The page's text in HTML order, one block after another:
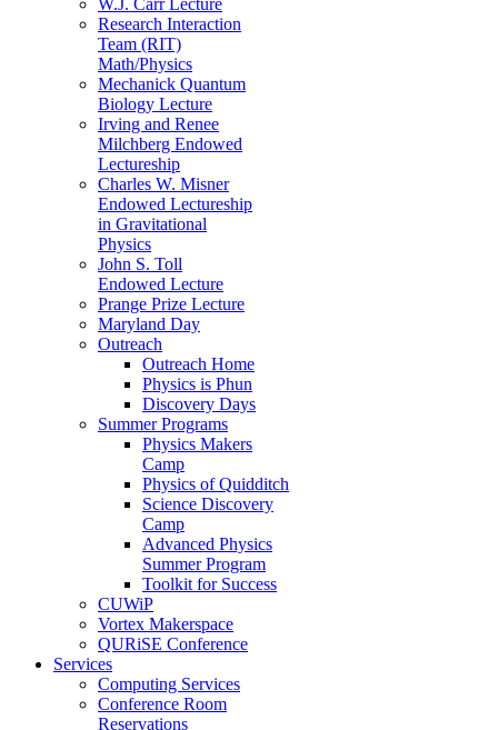
Research Interaction
Team (RIT)
Math/Physics
Mechanick Quantum
Biology Lecture
Irving and Renee
Milchberg Endowed
Lectureship
Charles W. Misner
Endowed Lectureship
in Gravitational
Physics
John S. Toll
Endowed Lecture
Prange Prize Lecture
Maryland Day
Outreach
Outreach Home
Physics is Phun
Discovery Days
Summer Programs
Physics Makers
Camp
Physics of Quidditch
Science Discovery
Camp
Advanced Physics
Summer Program
Toolkit for Success
CUWiP
Vortex Makerspace
QURiSE Conference
Services
Computing Services
Conference Room
Reservations